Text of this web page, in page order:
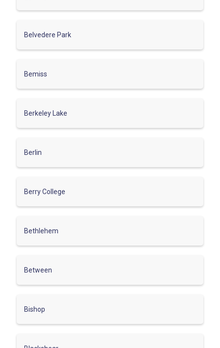
Belvedere Park
Bemiss
Berkeley Lake
Berlin
Berry College
Bethlehem
Between
Bishop